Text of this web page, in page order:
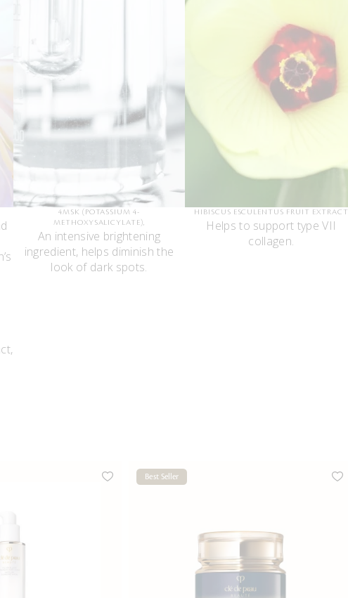
4MSK (POTASSIUM 4-
METHOXYSALICYLATE),
An intensive brightening
ingredient, helps diminish the
look of dark spots.
HIBISCUS ESCULENTUS FRUIT EXTRACT
Helps to support type VII
collagen.
Best Seller